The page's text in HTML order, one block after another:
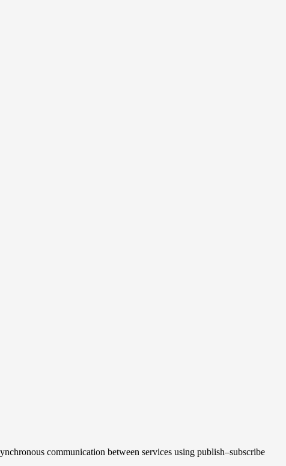
communication between services using publish–subscribe